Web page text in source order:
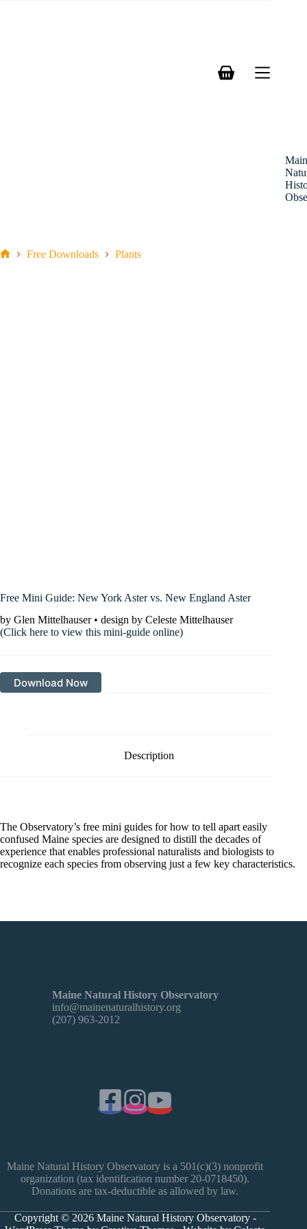
Shopping
Free Downloads Plants
Free Mini Guide: New York Aster vs. New England Aster
by Glen Mittelhauser • design by Celeste Mittelhauser
(Click here to view this mini-guide online)
Download Now
Description
The Observatory’s free mini guides for how to tell apart easily
confused Maine species are designed to distill the decades of
experience that enables professional naturalists and biologists to
recognize each species from observing just a few key characteristics.
Maine Natural History Observatory
info@mainenaturalhistory.org
(207) 963-2012
Maine Natural History Observatory is a 501(c)(3) nonprofit
organization (tax identification number 20-0718450).
Donations are tax-deductible as allowed by law.
Copyright © 2026 Maine Natural History Observatory -